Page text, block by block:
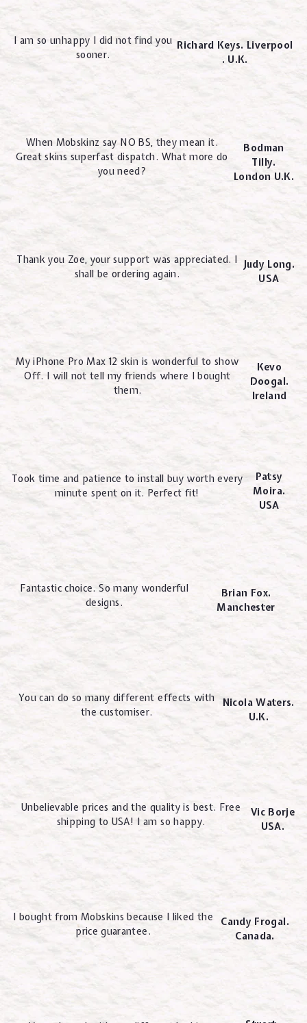
I am so unhappy I did not find you
sooner.
Richard Keys. Liverpool
. U.K.
When Mobskinz say NO BS, they mean it.
Great skins superfast dispatch. What more do
you need?
Bodman
Tilly.
London U.K.
Thank you Zoe, your support was appreciated. I
shall be ordering again.
Judy Long.
USA
My iPhone Pro Max 12 skin is wonderful to show
Off. I will not tell my friends where I bought
them.
Kevo
Doogal.
Ireland
Took time and patience to install buy worth every
minute spent on it. Perfect fit!
Patsy
Moira.
USA
Fantastic choice. So many wonderful
designs.
Brian Fox.
Manchester
You can do so many different effects with
the customiser.
Nicola Waters.
U.K.
Unbelievable prices and the quality is best. Free
shipping to USA! I am so happy.
Vic Borje
USA.
I bought from Mobskins because I liked the
price guarantee.
Candy Frogal.
Canada.